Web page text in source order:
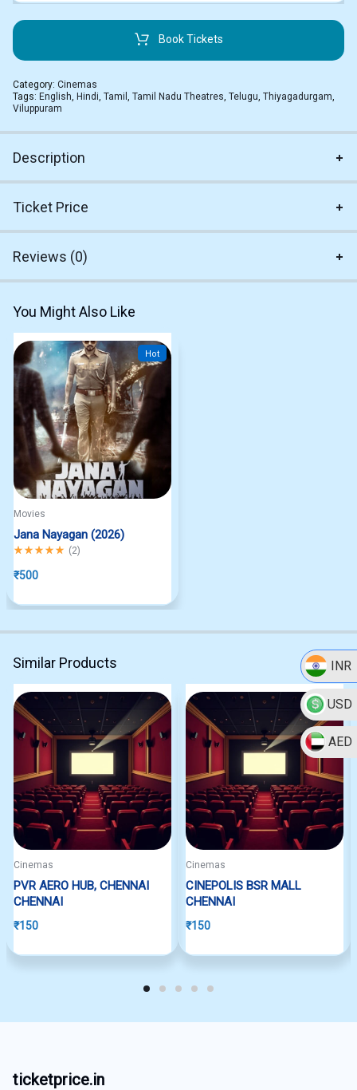
INR
USD
AED
Book Tickets
Category: Cinemas
Tags: English, Hindi, Tamil , Tamil Nadu Theatres, Telugu, Thiyagadurgam,
Viluppuram
Description
Ticket Price
Reviews (0)
You Might Also Like
Hot
Movies
Jana Nayagan (2026)
Rated5.00out of 5
(2)
₹500
Similar Products
Cinemas
PVR AERO HUB, CHENNAI
CHENNAI
₹150
Cinemas
CINEPOLIS BSR MALL
CHENNAI
₹150
ticketprice.in